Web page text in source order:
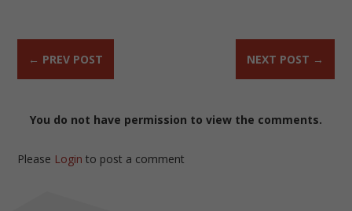
← PREV POST NEXT POST →
You do not have permission to view the comments.
Please Login to post a comment